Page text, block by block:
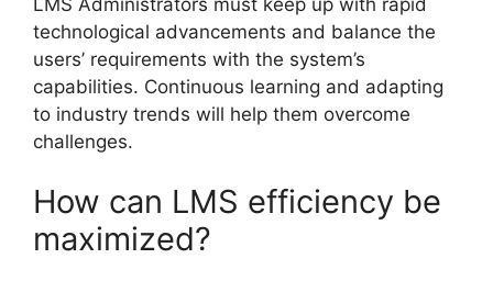
technological advancements and balance the
users’ requirements with the system’s
capabilities. Continuous learning and adapting
to industry trends will help them overcome
challenges.
How can LMS efficiency be
maximized?